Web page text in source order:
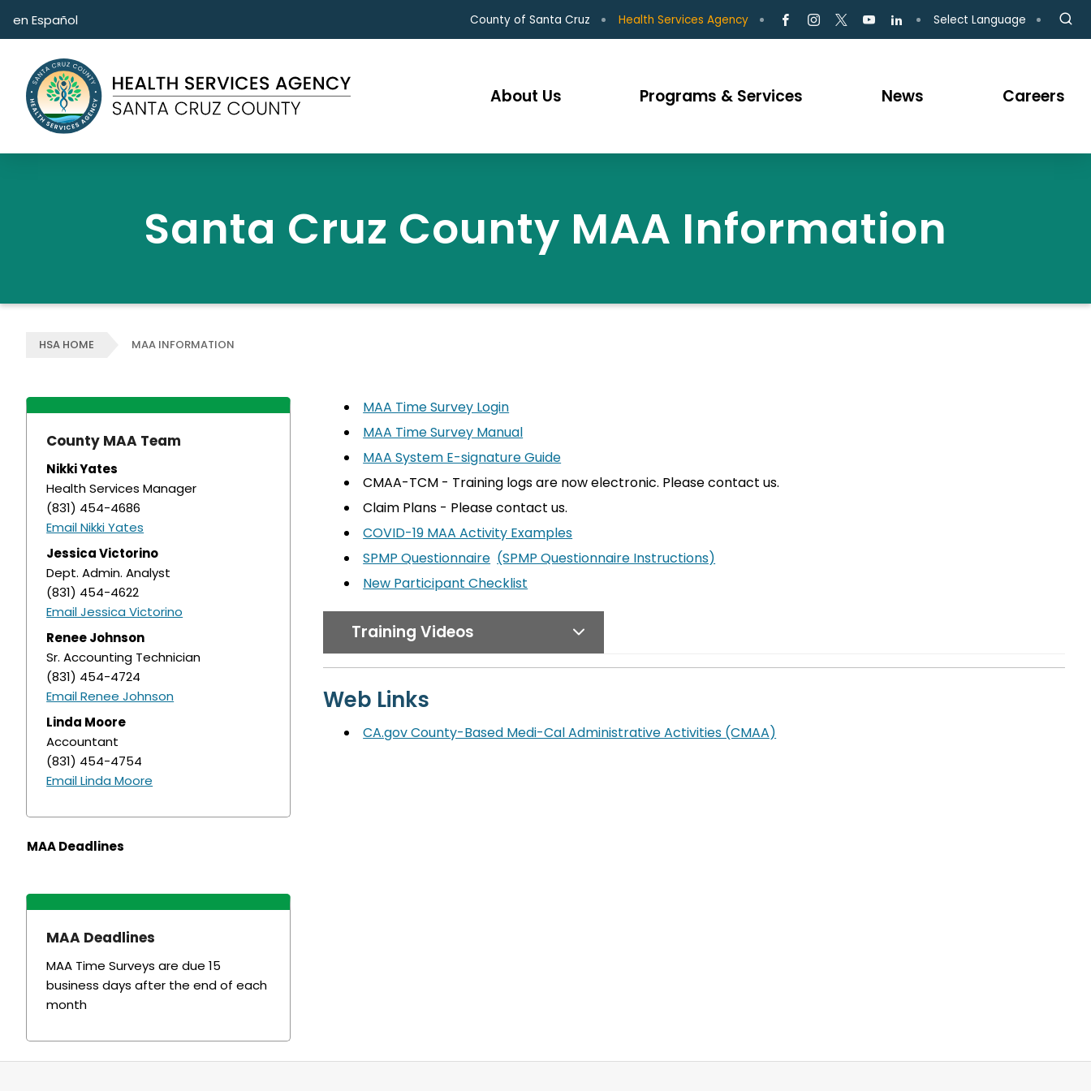
en Español County of Santa Cruz Health Services Agency Select Language
About Us Programs & Services News Careers
Santa Cruz County MAA Information
HSA HOME MAA INFORMATION
County MAA Team
Nikki Yates
Health Services Manager
(831) 454-4686
Email Nikki Yates
Jessica Victorino
Dept. Admin. Analyst
(831) 454-4622
Email Jessica Victorino
Renee Johnson
Sr. Accounting Technician
(831) 454-4724
Email Renee Johnson
Linda Moore
Accountant
(831) 454-4754
Email Linda Moore
MAA Deadlines
MAA Deadlines
MAA Time Surveys are due 15
business days after the end of each
month
MAA Time Survey Login
MAA Time Survey Manual
MAA System E-signature Guide
CMAA-TCM - Training logs are now electronic. Please contact us.
Claim Plans - Please contact us.
COVID-19 MAA Activity Examples
SPMP Questionnaire (SPMP Questionnaire Instructions)
New Participant Checklist
Training Videos
Web Links
CA.gov County-Based Medi-Cal Administrative Activities (CMAA)